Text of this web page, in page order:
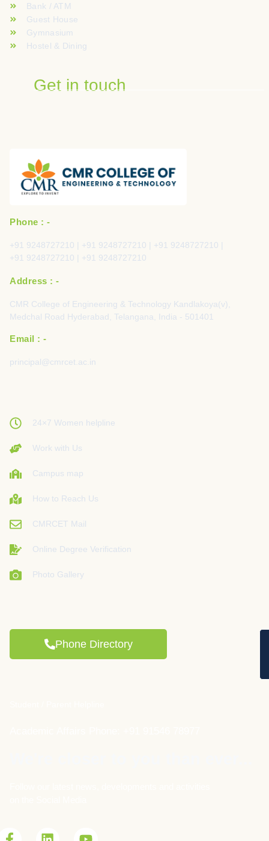
Bank / ATM
Guest House
Gymnasium
Hostel & Dining
Get in touch
Phone : -
+91 9248727210 | +91 9248727210 | +91 9248727210 |
+91 9248727210 | +91 9248727210
Address : -
CMR College of Engineering & Technology Kandlakoya(v),
Medchal Road Hyderabad, Telangana, India - 501401
Email : -
principal@cmrcet.ac.in
24×7 Women helpline
Work with Us
Campus map
How to Reach Us
CMRCET Mail
Online Degree Verification
Photo Gallery
Phone Directory